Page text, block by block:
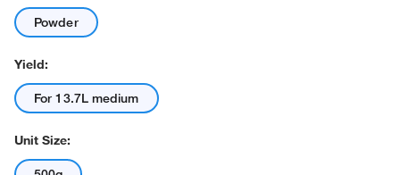
Powder
Yield:
For 13.7L medium
Unit Size: